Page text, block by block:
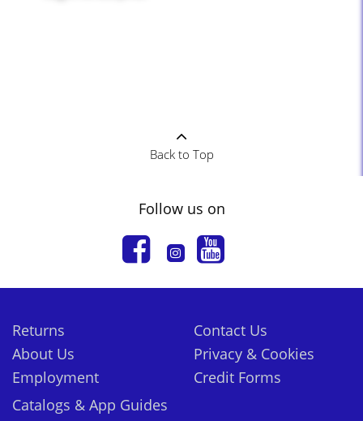
Back to Top
Follow us on
Returns
About Us
Employment
Contact Us
Privacy & Cookies
Credit Forms
Catalogs & App Guides